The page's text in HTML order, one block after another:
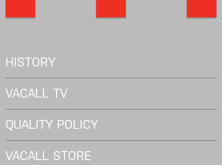
HISTORY
VACALL TV
QUALITY POLICY
VACALL STORE